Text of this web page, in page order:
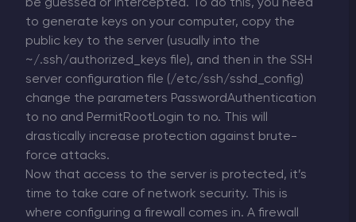
be guessed or intercepted. To do this, you need
to generate keys on your computer, copy the
public key to the server (usually into the
~/.ssh/authorized_keys file), and then in the SSH
server configuration file (/etc/ssh/sshd_config)
change the parameters PasswordAuthentication
to no and PermitRootLogin to no. This will
drastically increase protection against brute-
force attacks.
Now that access to the server is protected, it’s
time to take care of network security. This is
where configuring a firewall comes in. A firewall